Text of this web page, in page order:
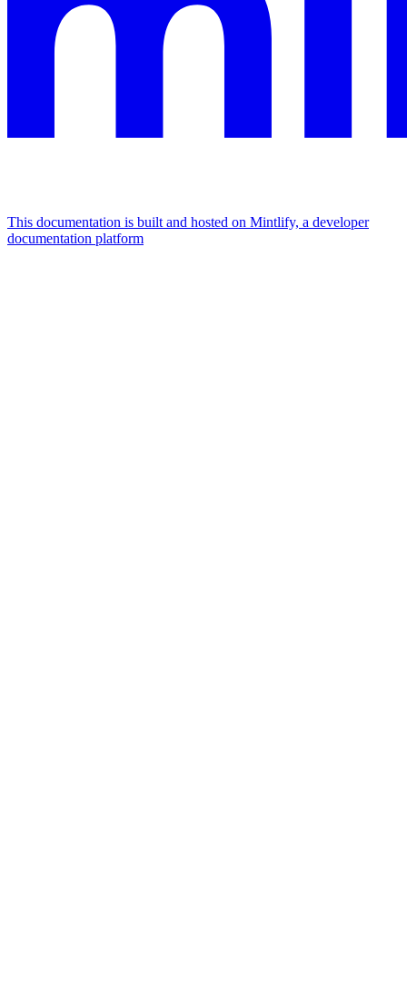
This documentation is built and hosted on Mintlify, a developer
documentation platform